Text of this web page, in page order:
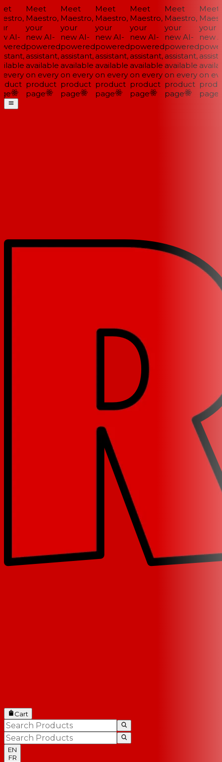
AI-
Meet
Maestro,
your
new AI-
powered
assistant,
available
on every
product
page
Meet
Maestro,
your
new AI-
powered
assistant,
available
on every
product
page
Meet
Maestro,
your
new AI-
powered
assistant,
available
on every
product
page
Meet
Maestro,
your
new AI-
powered
assistant,
available
on every
product
page
Meet
Maestro,
your
new AI-
powered
assistant,
available
on every
product
page
Meet
your
new
on
page
Cart
EN
FR